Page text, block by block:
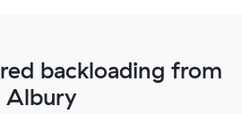
backloading from
Albury